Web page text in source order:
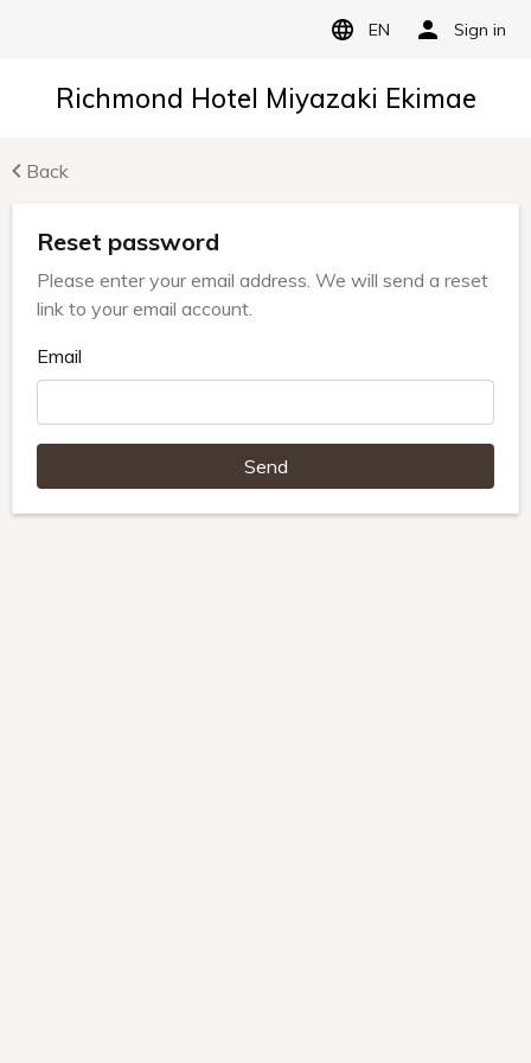
EN Sign in
Richmond Hotel Miyazaki Ekimae
Back
Reset password
Please enter your email address. We will send a reset
link to your email account.
Email
Send